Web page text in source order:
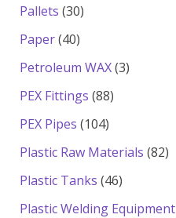
Pallets 3030
Paper 4040
products
Petroleum WAX 33
PEX Fittings 8888
PEX Pipes 104104
products
Plastic Raw Materials 8282
Plastic Tanks 4646
products
Plastic Welding Equipment